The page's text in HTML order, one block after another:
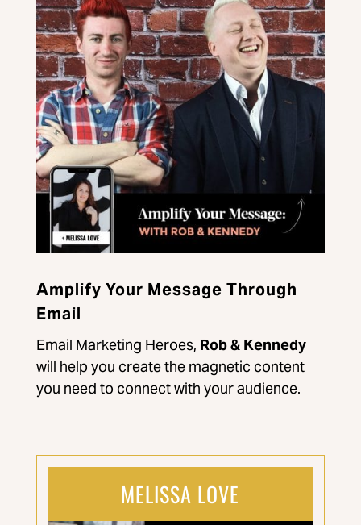
Amplify Your Message Through
Email
Email Marketing Heroes, Rob & Kennedy
will help you create the magnetic content
you need to connect with your audience.
MELISSA LOVE